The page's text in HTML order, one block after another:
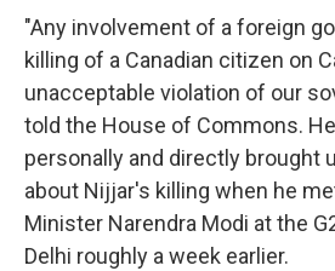
"Any involvement of a foreign
killing of a Canadian citizen on
unacceptable violation of our
told the House of Commons.
personally and directly brought
about Nijjar's killing when he
Minister Narendra Modi at the
Delhi roughly a week earlier.